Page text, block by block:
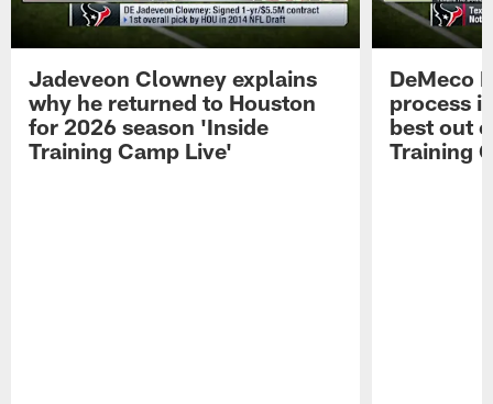
Jadeveon Clowney explains
why he returned to Houston
for 2026 season 'Inside
Training Camp Live'
DeMeco
process
best out
Training